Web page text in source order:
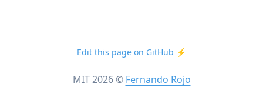
MIT2026© Fernando Rojo
Edit this page on GitHub ⚡️